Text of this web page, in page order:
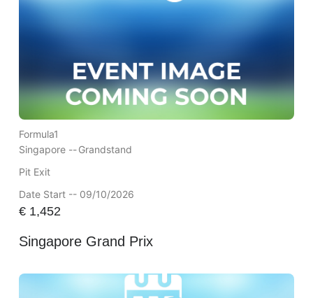
Formula1
Singapore --Grandstand
Pit Exit
Date Start -- 09/10/2026
€1,452
Singapore Grand Prix